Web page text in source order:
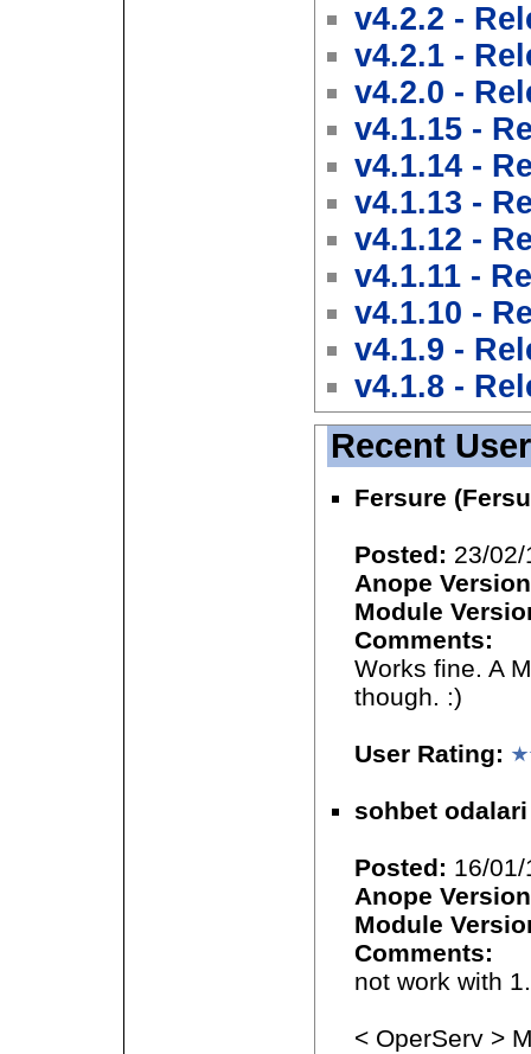
v4.2.2 -
v4.2.1 -
v4.2.0 -
v4.1.15 -
v4.1.14 -
v4.1.13 -
v4.1.12 -
v4.1.11 -
v4.1.10 -
v4.1.9 -
v4.1.8 -
Recent
Fersure
Posted: 23/
Anope
Module
Comments:
Works fine. A
though. :)
User Rating:
sohbet
Posted: 16/
Anope
Module
Comments:
not work with
< OperServ >